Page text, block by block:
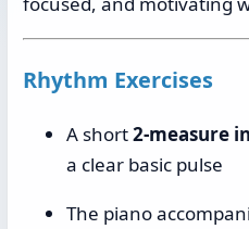
Rhythm Exercises
A short2-measure
a clear basic pulse
The piano